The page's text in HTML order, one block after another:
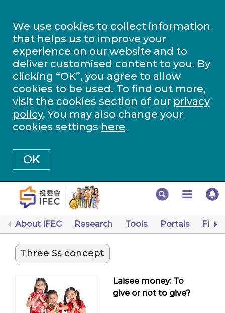
We use cookies to collect information
that helps us to improve your
experience on our website and to
deliver customised content to you. By
clicking “OK”, you agree to allow
cookies to be used. To find out more,
visit the cookies section of our privacy
policy. You may also change your
cookies settings here.
OK
About IFEC Research Tools Portals
Three Ss concept
Laisee money: To
give or not to give?